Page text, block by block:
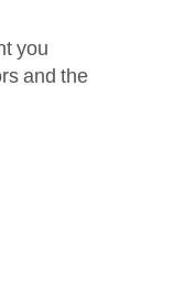
you
and the